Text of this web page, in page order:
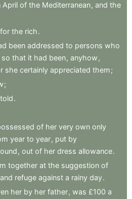
April of the Mediterranean, and the
for the rich.
been addressed to persons who
so that it had been, anyhow ,
she certainly appreciated them;
;
told.
of her very own only
year to year, put by
, out of her dress allowance.
together at the suggestion of
and refuge against a rainy day.
her by her father, was £100 a